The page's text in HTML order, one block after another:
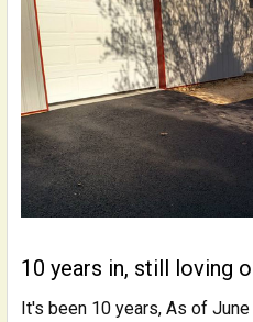
10 years in, still loving
It's been 10 years, As of